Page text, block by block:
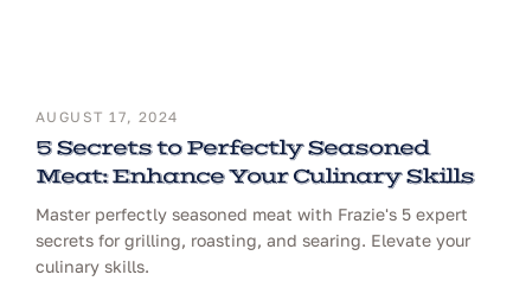
AUGUST 17, 2024
5 Secrets to Perfectly Seasoned
Meat: Enhance Your Culinary Skills
Master perfectly seasoned meat with Frazie's 5 expert
secrets for grilling, roasting, and searing. Elevate your
culinary skills.